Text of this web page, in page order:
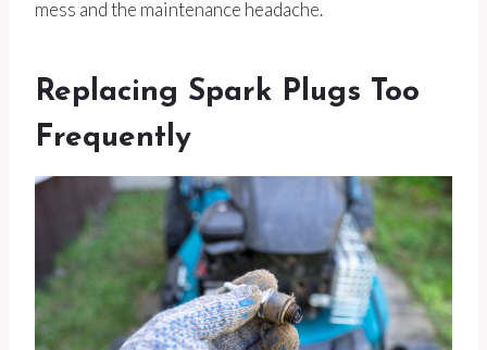
mess and the maintenance headache.
Replacing Spark Plugs Too
Frequently